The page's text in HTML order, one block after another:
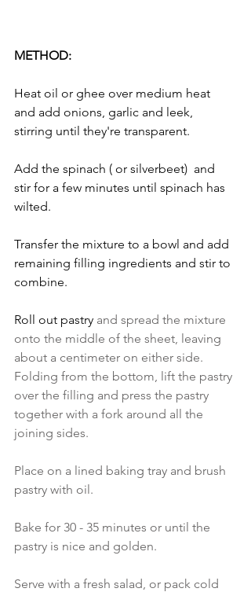
METHOD:
Heat oil or ghee over medium heat
and add onions, garlic and leek,
stirring until they're transparent.
Add the spinach ( or silverbeet)  and
stir for a few minutes until spinach has
wilted.
Transfer the mixture to a bowl and add
remaining filling ingredients and stir to
combine.
Roll out pastry and spread the mixture
onto the middle of the sheet, leaving
about a centimeter on either side.
Folding from the bottom, lift the pastry
over the filling and press the pastry
together with a fork around all the
joining sides.
Place on a lined baking tray and brush
pastry with oil.
Bake for 30 - 35 minutes or until the
pastry is nice and golden.
Serve with a fresh salad, or pack cold